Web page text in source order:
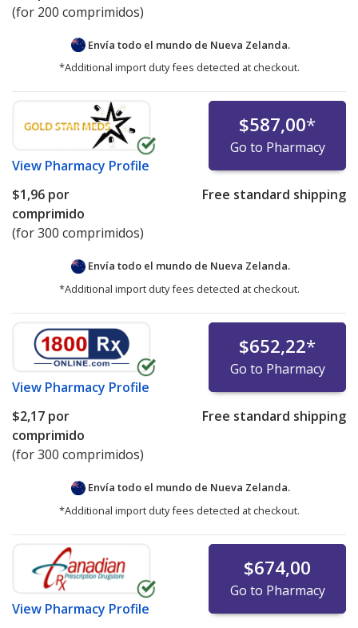
(for 200 comprimidos)
Envía todo el mundo de Nueva Zelanda.
*Additional import duty fees detected at checkout.
View Pharmacy Profile
$587,00*
Go to Pharmacy
$1,96 por
comprimido
(for 300 comprimidos)
Free standard shipping
Envía todo el mundo de Nueva Zelanda.
*Additional import duty fees detected at checkout.
View Pharmacy Profile
$652,22*
Go to Pharmacy
$2,17 por
comprimido
(for 300 comprimidos)
Free standard shipping
Envía todo el mundo de Nueva Zelanda.
*Additional import duty fees detected at checkout.
View Pharmacy Profile
$674,00
Go to Pharmacy